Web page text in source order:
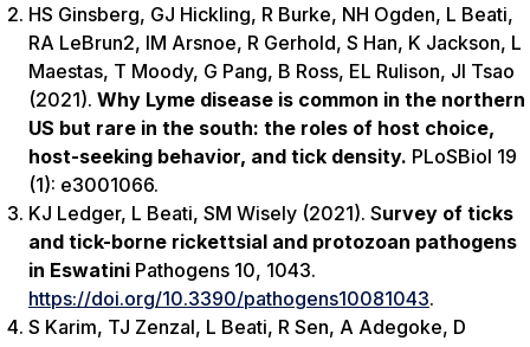
HS Ginsberg, GJ Hickling, R Burke, NH Ogden, L Beati,
RA LeBrun2, IM Arsnoe, R Gerhold, S Han, K Jackson, L
Maestas, T Moody, G Pang, B Ross, EL Rulison, JI Tsao
(2021). Why Lyme disease is common in the northern
US but rare in the south: the roles of host choice,
host-seeking behavior, and tick density. PLoSBiol 19
(1): e3001066.
KJ Ledger, L Beati, SM Wisely (2021). Survey of ticks
and tick-borne rickettsial and protozoan pathogens
in Eswatini Pathogens 10, 1043.
https://doi.org/10.3390/pathogens10081043.
S Karim, TJ Zenzal, L Beati, R Sen, A Adegoke, D